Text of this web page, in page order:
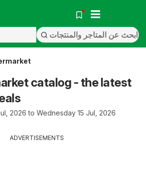
catalog - the latest
2026 to Wednesday 15 Jul, 2026
ADVERTISEMENTS